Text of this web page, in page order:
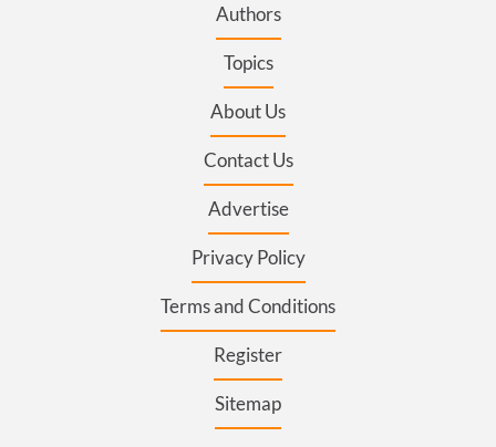
Authors
Topics
About Us
Contact Us
Advertise
Privacy Policy
Terms and Conditions
Register
Sitemap